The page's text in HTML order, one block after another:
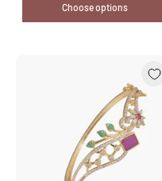
Choose options